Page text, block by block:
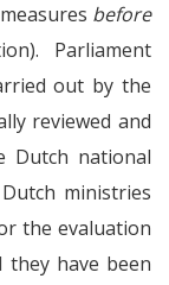
before
Parliament
out by the
reviewed and
Dutch national
ministries
the evaluation
have been